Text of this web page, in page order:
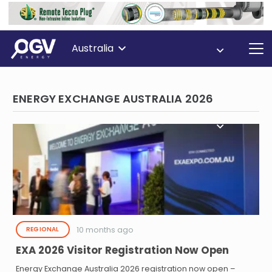
Australia
ENERGY EXCHANGE AUSTRALIA 2026
REGIONAL 10 months ago
EXA 2026 Visitor Registration Now Open
Energy Exchange Australia 2026 registration now open –